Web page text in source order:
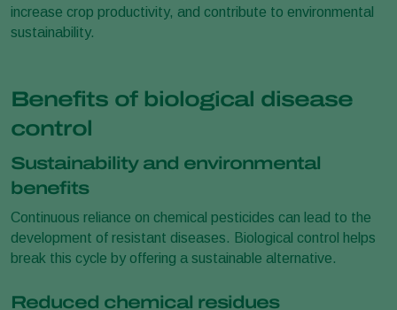
increase crop productivity, and contribute to environmental
sustainability.
Benefits of biological disease
control
Sustainability and environmental
benefits
Continuous reliance on chemical pesticides can lead to the
development of resistant diseases. Biological control helps
break this cycle by offering a sustainable alternative.
Reduced chemical residues